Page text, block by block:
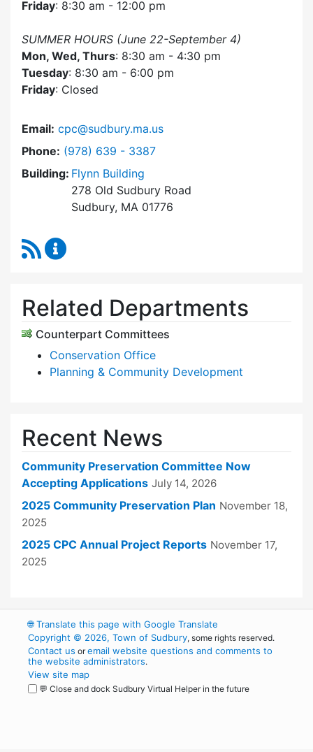
Friday: 8:30 am - 12:00 pm
SUMMER HOURS (June 22-September 4)
Mon, Wed, Thurs: 8:30 am - 4:30 pm
Tuesday: 8:30 am - 6:00 pm
Friday: Closed
Email: cpc@sudbury.ma.us
Phone: Dial Community Preservation Committee at
(978) 639 - 3387
Building: Flynn Building
278 Old Sudbury Road
Sudbury, MA 01776
RSS Feed
Related Departments
Counterpart Committees
Conservation Office
Planning & Community Development
Recent News
Community Preservation Committee Now
Accepting Applications July 14, 2026
2025 Community Preservation Plan November 18,
2025
2025 CPC Annual Project Reports November 17,
2025
🌐Translate this page with Google Translate
Copyright © 2026, Town of Sudbury, some rights reserved.
Contact us oremail website questions and comments to
the website administrators.
View site map
💬 Close and dock Sudbury Virtual Helper in the future